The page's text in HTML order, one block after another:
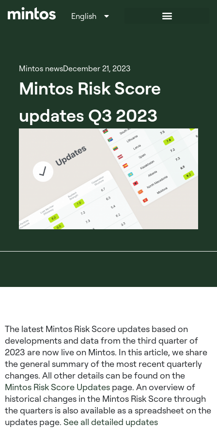
English
Italiano
Mintos newsDecember 21, 2023
Mintos Risk Score
updates Q3 2023
The latest Mintos Risk Score updates based on
developments and data from the third quarter of
2023 are now live on Mintos. In this article, we share
the general summary of the most recent quarterly
changes. All other details can be found on the
Mintos Risk Score Updates page. An overview of
historical changes in the Mintos Risk Score through
the quarters is also available as a spreadsheet on the
updates page. See all detailed updates